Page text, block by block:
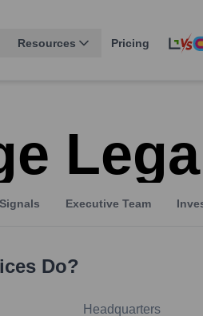
Resources Pricing
Signals Executive Team
Do?
Headquarters